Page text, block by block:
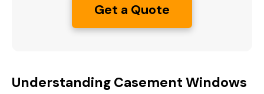
Get a Quote
Understanding Casement Windows